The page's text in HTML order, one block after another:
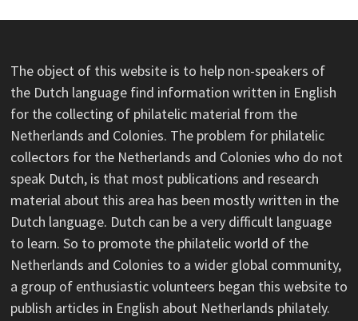
The object of this website is to help non-speakers of
the Dutch language find information written in English
for the collecting of philatelic material from the
Netherlands and Colonies. The problem for philatelic
collectors for the Netherlands and Colonies who do not
speak Dutch, is that most publications and research
material about this area has been mostly written in the
Dutch language. Dutch can be a very difficult language
to learn. So to promote the philatelic world of the
Netherlands and Colonies to a wider global community,
a group of enthusiastic volunteers began this website to
publish articles in English about Netherlands philately.